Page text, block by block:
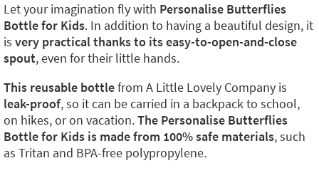
Let your imagination fly with Personalise Butterflies
Bottle for Kids. In addition to having a beautiful design, it
is very practical thanks to its easy-to-open-and-close
spout, even for their little hands.
This reusable bottlefrom A Little Lovely Company is
leak-proof, so it can be carried in a backpack to school,
on hikes, or on vacation.The Personalise Butterflies
Bottle for Kids is made from 100% safe materials, such
as Tritan and BPA-free polypropylene.